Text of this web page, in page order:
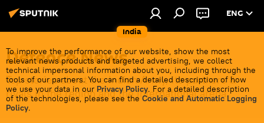
India
ENG
To improve the performance of our website, show the most
relevant news products and targeted advertising, we collect
technical impersonal information about you, including through the
tools of our partners. You can find a detailed description of how
we use your data in our Privacy Policy. For a detailed description
of the technologies, please see the Cookie and Automatic Logging
Policy.
Defenсe News
Top stories about the Indian Army, its partners &
rivals in the region and the international arena.